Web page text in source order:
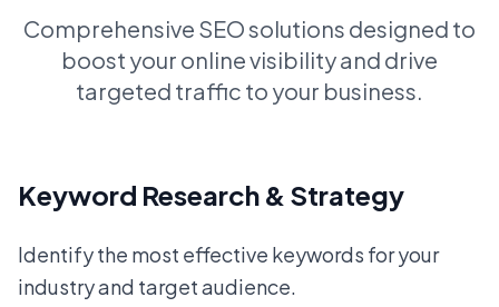
Comprehensive SEO solutions designed to
boost your online visibility and drive
targeted traffic to your business.
Keyword Research & Strategy
Identify the most effective keywords for your
industry and target audience.